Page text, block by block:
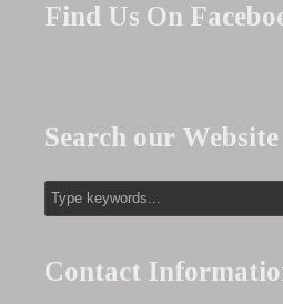
Find Us On
Search our Website
Contact